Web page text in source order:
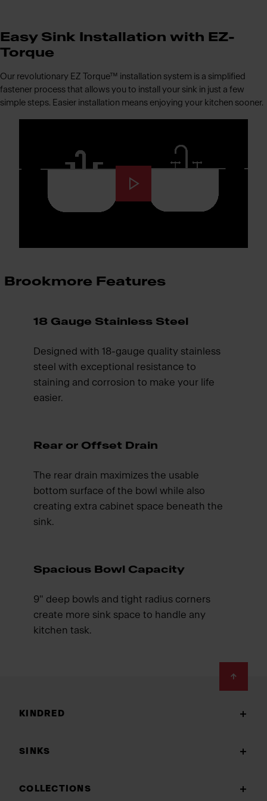
Easy Sink Installation with EZ-
Torque
Our revolutionary EZ Torque™ installation system is a simplified
fastener process that allows you to install your sink in just a few
simple steps. Easier installation means enjoying your kitchen sooner.
Brookmore Features
18 Gauge Stainless Steel
Designed with 18-gauge quality stainless
steel with exceptional resistance to
staining and corrosion to make your life
easier.
Rear or Offset Drain
The rear drain maximizes the usable
bottom surface of the bowl while also
creating extra cabinet space beneath the
sink.
Spacious Bowl Capacity
9" deep bowls and tight radius corners
create more sink space to handle any
kitchen task.
KINDRED
SINKS
COLLECTIONS